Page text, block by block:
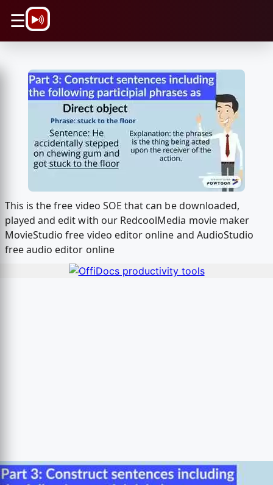
☰
This is the free video SOE that can be downloaded,
played and edit with our RedcoolMedia movie maker
MovieStudio free video editor online and AudioStudio
free audio editor online